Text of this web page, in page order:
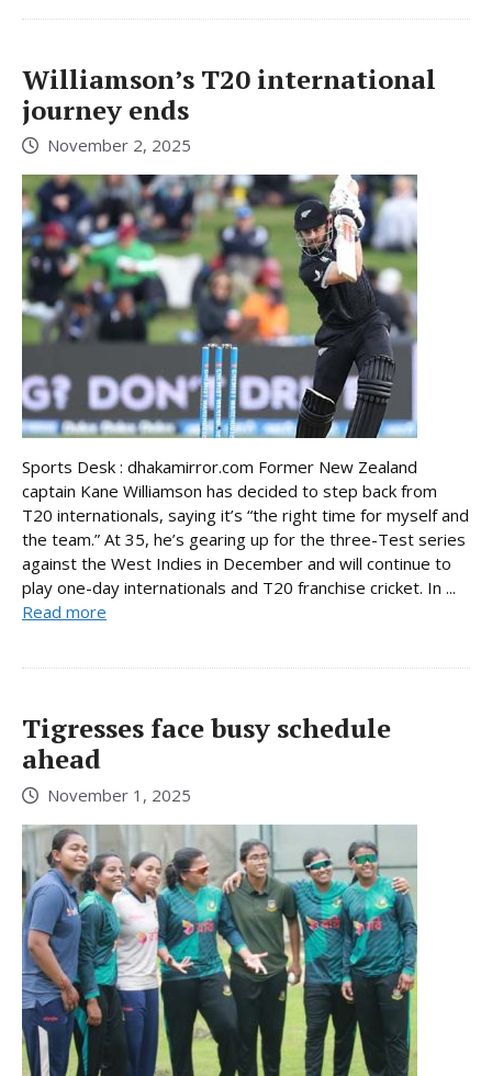
Williamson’s T20 international
journey ends
November 2, 2025
Sports Desk : dhakamirror.com Former New Zealand
captain Kane Williamson has decided to step back from
T20 internationals, saying it’s “the right time for myself and
the team.” At 35, he’s gearing up for the three-Test series
against the West Indies in December and will continue to
play one-day internationals and T20 franchise cricket. In ...
Read more
Tigresses face busy schedule
ahead
November 1, 2025